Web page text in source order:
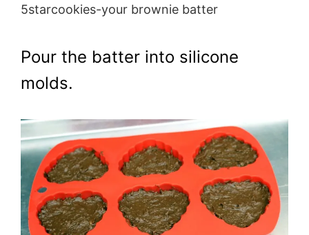
5starcookies-your brownie batter
Pour the batter into silicone
molds.